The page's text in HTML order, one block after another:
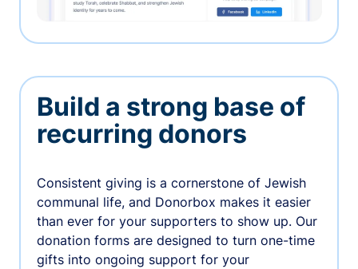
Build a strong base of
recurring donors
Consistent giving is a cornerstone of Jewish
communal life, and Donorbox makes it easier
than ever for your supporters to show up. Our
donation forms are designed to turn one-time
gifts into ongoing support for your